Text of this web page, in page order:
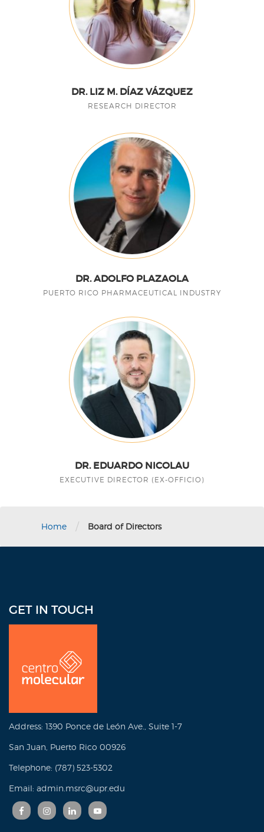
DR. LIZ M. DÍAZ VÁZQUEZ
RESEARCH DIRECTOR
DR. ADOLFO PLAZAOLA
PUERTO RICO PHARMACEUTICAL INDUSTRY
DR. EDUARDO NICOLAU
EXECUTIVE DIRECTOR (EX-OFFICIO)
Home / Board of Directors
GET IN TOUCH
Address: 1390 Ponce de León Ave., Suite 1-7
San Juan, Puerto Rico 00926
Telephone: (787) 523-5302
Email: admin.msrc@upr.edu